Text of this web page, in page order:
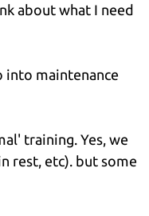
about what I need
into maintenance
training. Yes, we
rest, etc). but some